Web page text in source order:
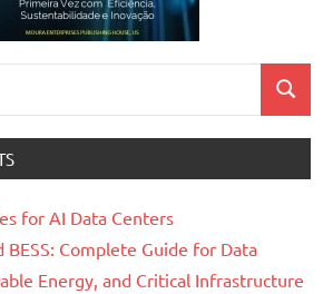
Search
for AI Data Centers
BESS: Complete Guide for Data
Energy, and Critical Infrastructure